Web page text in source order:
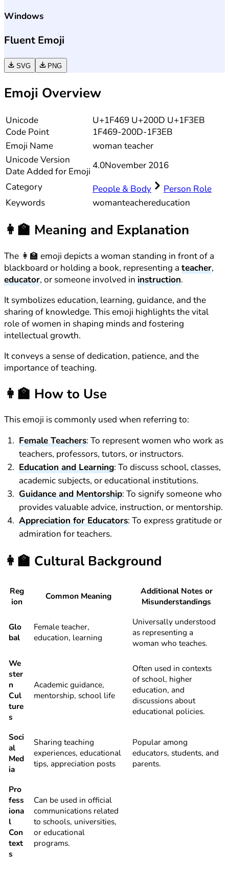
Windows
Fluent Emoji
SVG PNG
Emoji Overview
Unicode
Code Point
U+1F469 U+200D U+1F3EB
1F469-200D-1F3EB
Emoji Name
woman teacher
UnicodeVersion
Date Added for Emoji
4.0November 2016
Category
People & Body
Person Role
Keywords
womanteachereducation
👩‍🏫 Meaning and Explanation
The 👩‍🏫 emoji depicts a woman standing in front of a
blackboard or holding a book, representing a teacher,
educator, or someone involved in instruction.
It symbolizes education, learning, guidance, and the
sharing of knowledge. This emoji highlights the vital
role of women in shaping minds and fostering
intellectual growth.
It conveys a sense of dedication, patience, and the
importance of teaching.
👩‍🏫 How to Use
This emoji is commonly used when referring to:
Female Teachers: To represent women who work as
teachers, professors, tutors, or instructors.
Education and Learning: To discuss school, classes,
academic subjects, or educational institutions.
Guidance and Mentorship: To signify someone who
provides valuable advice, instruction, or mentorship.
Appreciation for Educators: To express gratitude or
admiration for teachers.
👩‍🏫 Cultural Background
Reg
ion
Common Meaning
Additional Notes or
Misunderstandings
Glo
bal
Female teacher,
education, learning
Universally understood
as representing a
woman who teaches.
We
ster
n
Cul
ture
s
Academic guidance,
mentorship, school life
Often used in contexts
of school, higher
education, and
discussions about
educational policies.
Soci
al
Med
ia
Sharing teaching
experiences, educational
tips, appreciation posts
Popular among
educators, students, and
parents.
Pro
fess
iona
l
Con
text
s
Can be used in official
communications related
to schools, universities,
or educational
programs.